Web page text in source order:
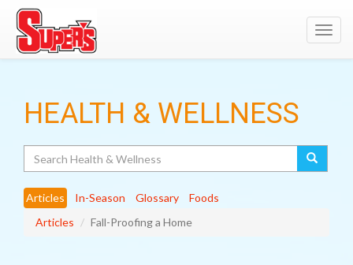
HEALTH & WELLNESS
Articles In-Season Glossary
Foods
Articles
Fall-Proofing a Home